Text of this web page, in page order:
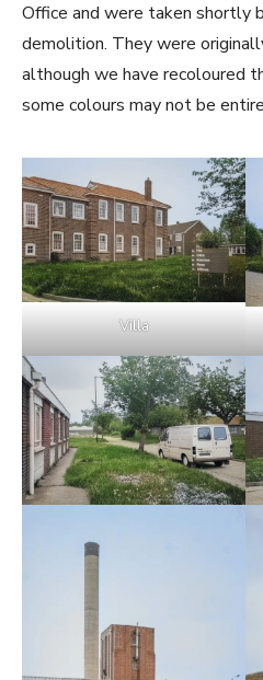
Office and were taken shortly
demolition. They were
although we have recoloured
some colours may not be
Villa